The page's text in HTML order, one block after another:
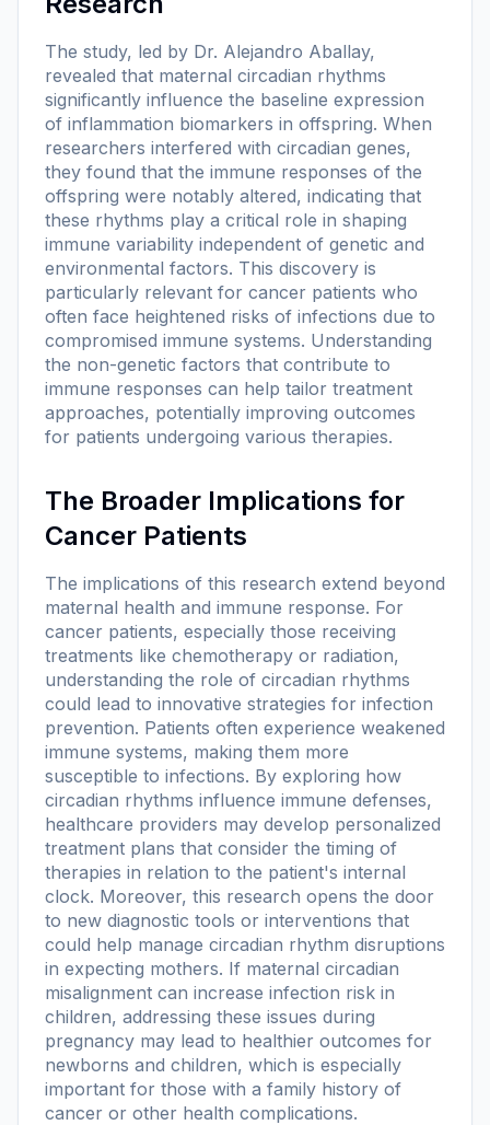
The study, led by Dr. Alejandro Aballay,
revealed that maternal circadian rhythms
significantly influence the baseline expression
of inflammation biomarkers in offspring. When
researchers interfered with circadian genes,
they found that the immune responses of the
offspring were notably altered, indicating that
these rhythms play a critical role in shaping
immune variability independent of genetic and
environmental factors. This discovery is
particularly relevant for cancer patients who
often face heightened risks of infections due to
compromised immune systems. Understanding
the non-genetic factors that contribute to
immune responses can help tailor treatment
approaches, potentially improving outcomes
for patients undergoing various therapies.
The Broader Implications for
Cancer Patients
The implications of this research extend beyond
maternal health and immune response. For
cancer patients, especially those receiving
treatments like chemotherapy or radiation,
understanding the role of circadian rhythms
could lead to innovative strategies for infection
prevention. Patients often experience weakened
immune systems, making them more
susceptible to infections. By exploring how
circadian rhythms influence immune defenses,
healthcare providers may develop personalized
treatment plans that consider the timing of
therapies in relation to the patient's internal
clock. Moreover, this research opens the door
to new diagnostic tools or interventions that
could help manage circadian rhythm disruptions
in expecting mothers. If maternal circadian
misalignment can increase infection risk in
children, addressing these issues during
pregnancy may lead to healthier outcomes for
newborns and children, which is especially
important for those with a family history of
cancer or other health complications.